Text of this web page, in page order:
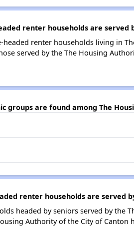
renter households are served
headed renter households living in
served by the The Housing
groups are found among The
renter households are served
headed by seniors served by the
Authority of the City of Canton